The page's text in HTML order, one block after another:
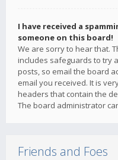
I have received a
someone on this board!
We are sorry to hear that.
includes safeguards to try
posts, so email the board
email you received. It is
headers that contain the
The board administrator
Friends and Foes